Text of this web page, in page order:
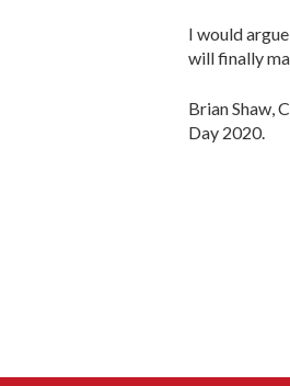
I would
will finally
Brian Shaw,
Day 2020.